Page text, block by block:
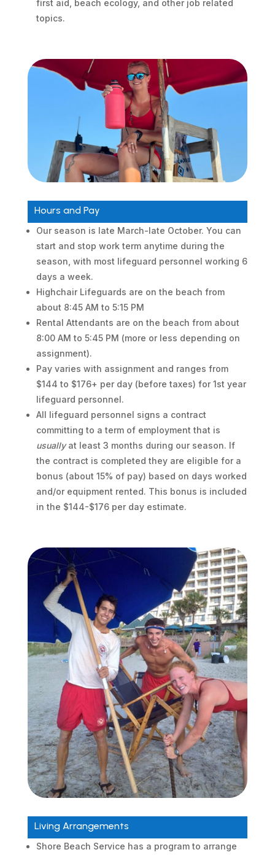
first aid, beach ecology, and other job related
topics.
Hours and Pay
Our season is late March-late October. You can
start and stop work term anytime during the
season, with most lifeguard personnel working 6
days a week.
Highchair Lifeguards are on the beach from
about 8:45 AM to 5:15 PM
Rental Attendants are on the beach from about
8:00 AM to 5:45 PM (more or less depending on
assignment).
Pay varies with assignment and ranges from
$144 to $176+ per day (before taxes) for 1st year
lifeguard personnel.
All lifeguard personnel signs a contract
committing to a term of employment that is
usuallyat least 3 months during our season. If
the contract is completed they are eligible for a
bonus (about 15% of pay) based on days worked
and/or equipment rented. This bonus is included
in the $144-$176 per day estimate.
Living Arrangements
Shore Beach Service has a program to arrange